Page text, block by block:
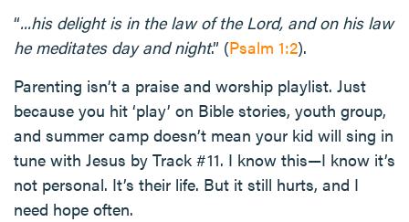
“...his delight is in the law of the Lord, and on his law
he meditates day and night.” (Psalm 1:2).
Parenting isn’t a praise and worship playlist. Just
because you hit ‘play’ on Bible stories, youth group,
and summer camp doesn’t mean your kid will sing in
tune with Jesus by Track #11. I know this—I know it’s
not personal. It’s their life. But it still hurts, and I
need hope often.